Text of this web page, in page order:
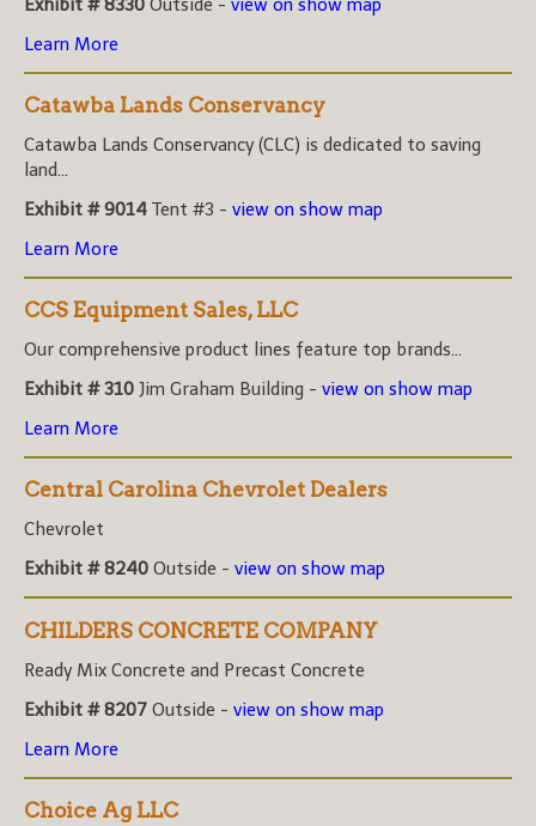
Exhibit # 8330 Outside - view on show map
Learn More
Catawba Lands Conservancy
Catawba Lands Conservancy (CLC) is dedicated to saving
land...
Exhibit # 9014 Tent #3 - view on show map
Learn More
CCS Equipment Sales, LLC
Our comprehensive product lines feature top brands...
Exhibit # 310 Jim Graham Building - view on show map
Learn More
Central Carolina Chevrolet Dealers
Chevrolet
Exhibit # 8240 Outside - view on show map
CHILDERS CONCRETE COMPANY
Ready Mix Concrete and Precast Concrete
Exhibit # 8207 Outside - view on show map
Learn More
Choice Ag LLC